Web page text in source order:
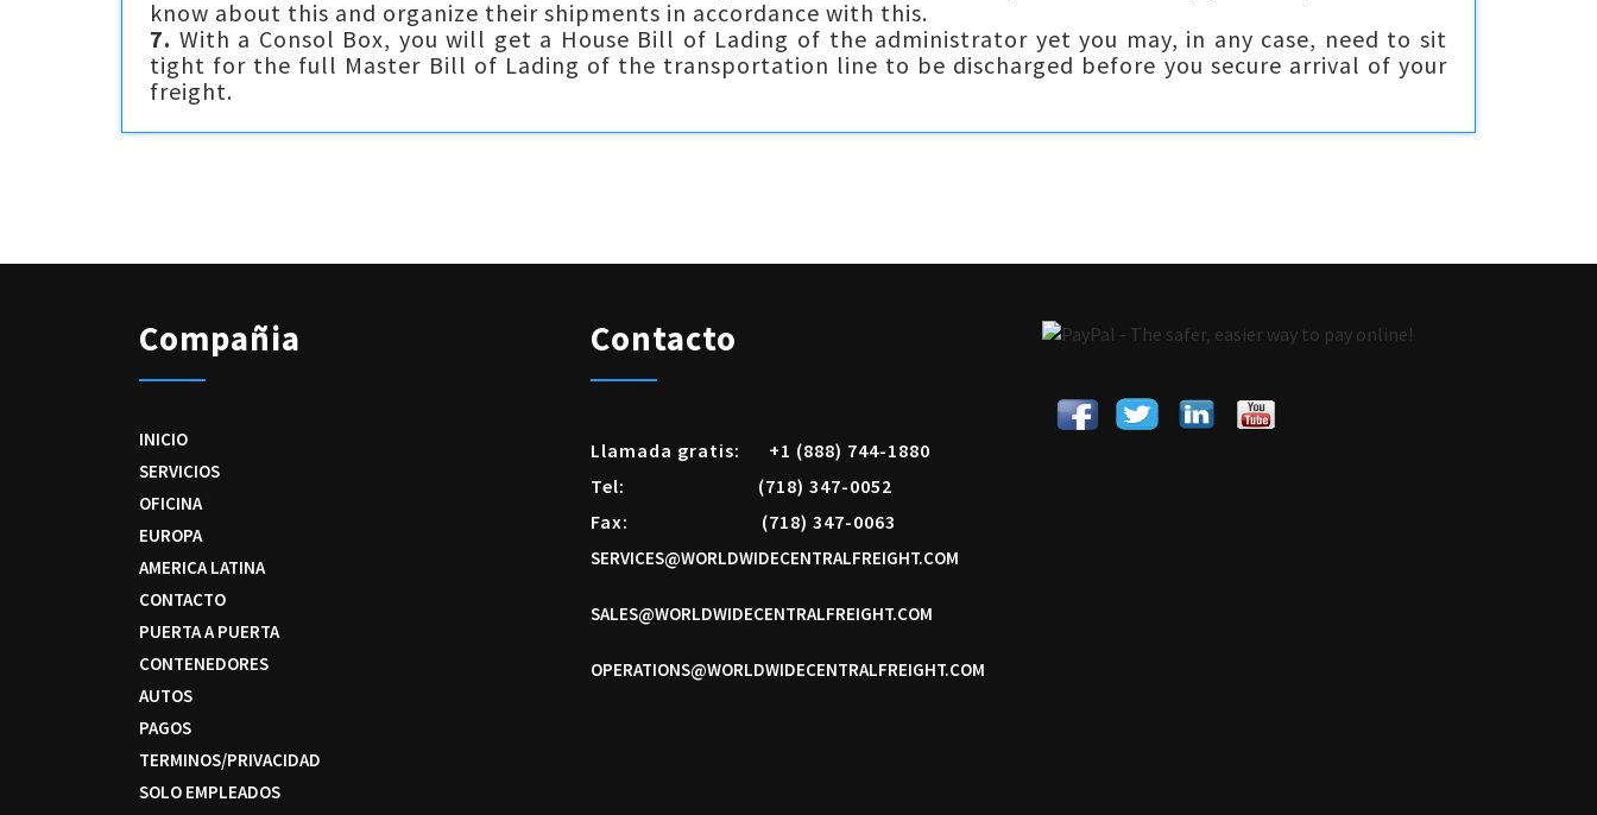
know about this and organize their shipments in accordance with this.
7. With a Consol Box, you will get a House Bill of Lading of the administrator yet you may, in any case, need to sit
tight for the full Master Bill of Lading of the transportation line to be discharged before you secure arrival of your
freight.
Compañia
INICIO
SERVICIOS
OFICINA
EUROPA
AMERICA LATINA
CONTACTO
PUERTA A PUERTA
CONTENEDORES
AUTOS
PAGOS
TERMINOS/PRIVACIDAD
SOLO EMPLEADOS
Contacto
Llamada gratis: +1 (888) 744-1880
Tel: (718) 347-0052
Fax: (718) 347-0063
SERVICES@WORLDWIDECENTRALFREIGHT.COM
SALES@WORLDWIDECENTRALFREIGHT.COM
OPERATIONS@WORLDWIDECENTRALFREIGHT.COM